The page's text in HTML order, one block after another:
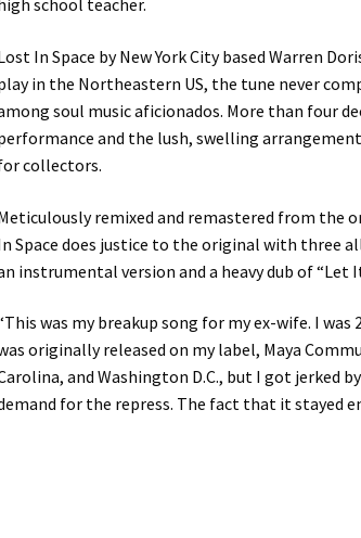
school teacher.
In Space by New York City based Warren
in the Northeastern US, the tune never
soul music aficionados. More than four
and the lush, swelling
collectors.
remixed and remastered from the
Space does justice to the original with three
instrumental version and a heavy dub of
was my breakup song for my ex-wife. I
originally released on my label, Maya
and Washington D.C., but I got jerked
for the repress. The fact that it stayed